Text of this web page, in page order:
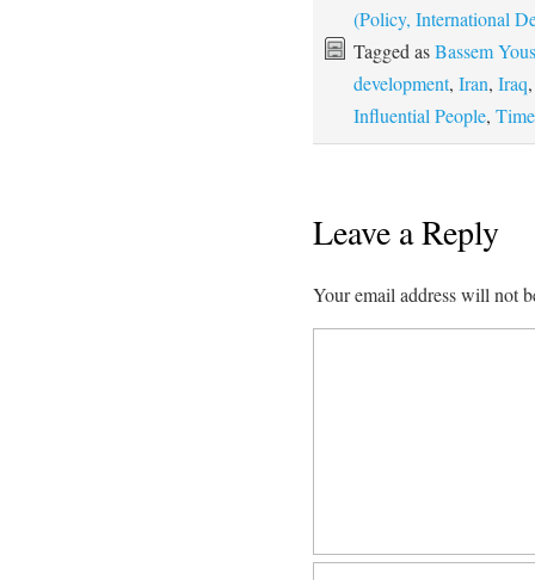
(Policy, International
Tagged asBassem
development, Iran, Iraq
Influential People,
Leave a Reply
Your email address will not